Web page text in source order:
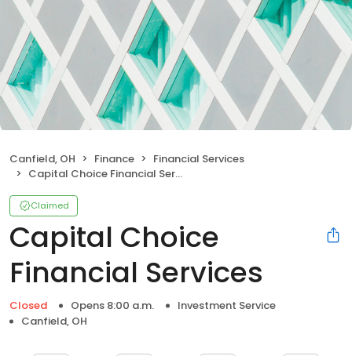
Canfield, OH Finance
Financial Services
Capital Choice Financial Services
Claimed
Capital Choice
Financial Services
Closed Opens 8:00 a.m.
Investment Service
Canfield, OH